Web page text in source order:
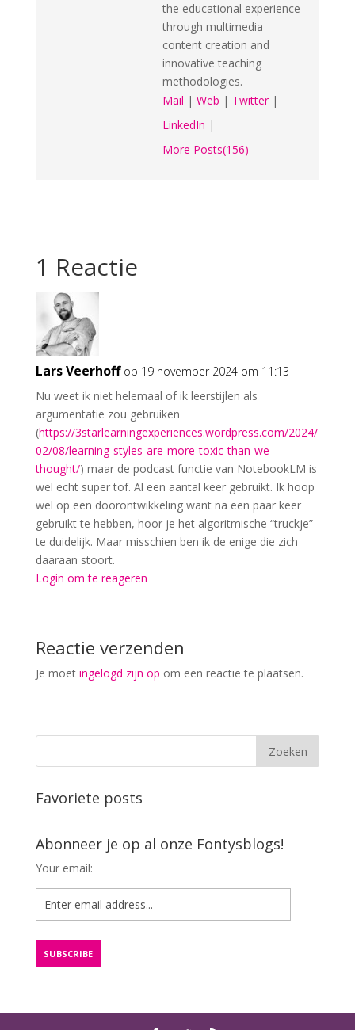
the educational experience
through multimedia
content creation and
innovative teaching
methodologies.
Mail | Web | Twitter|
LinkedIn |
More Posts(156)
1 Reactie
Lars Veerhoff op 19 november 2024 om 11:13
Nu weet ik niet helemaal of ik leerstijlen als
argumentatie zou gebruiken
(https://3starlearningexperiences.wordpress.com/2024/
02/08/learning-styles-are-more-toxic-than-we-
thought/) maar de podcast functie van NotebookLM is
wel echt super tof. Al een aantal keer gebruikt. Ik hoop
wel op een doorontwikkeling want na een paar keer
gebruikt te hebben, hoor je het algoritmische “truckje”
te duidelijk. Maar misschien ben ik de enige die zich
daaraan stoort.
Login om te reageren
Reactie verzenden
Je moet ingelogd zijn op om een reactie te plaatsen.
Favoriete posts
Abonneer je op al onze Fontysblogs!
Your email: